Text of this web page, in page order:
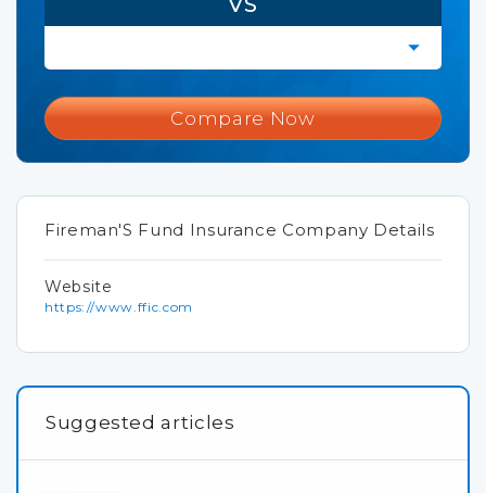
Compare Now
Fireman'S Fund Insurance Company Details
Website
https://www.ffic.com
Suggested articles